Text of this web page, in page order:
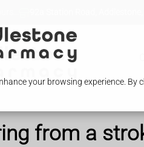
your browsing experience.
from a